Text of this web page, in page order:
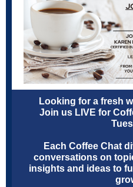
Looking for a fresh
Join us LIVE for
Each Coffee Chat
conversations on
insights and ideas to